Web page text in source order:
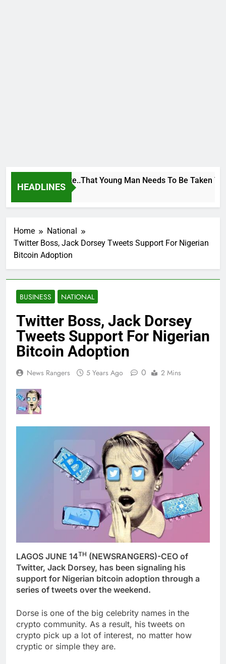
HEADLINES
George To Wike..That Young Man Needs To Be Taken To
Home
National
Twitter Boss, Jack Dorsey Tweets Support For Nigerian
Bitcoin Adoption
BUSINESS NATIONAL
Twitter Boss, Jack Dorsey
Tweets Support For Nigerian
Bitcoin Adoption
News Rangers 5 Years Ago 0 2 Mins
LAGOS JUNE 14TH (NEWSRANGERS)-CEO of
Twitter, Jack Dorsey, has been signaling his
support for Nigerian bitcoin adoption through a
series of tweets over the weekend.
Dorse is one of the big celebrity names in the
crypto community. As a result, his tweets on
crypto pick up a lot of interest, no matter how
cryptic or simple they are.